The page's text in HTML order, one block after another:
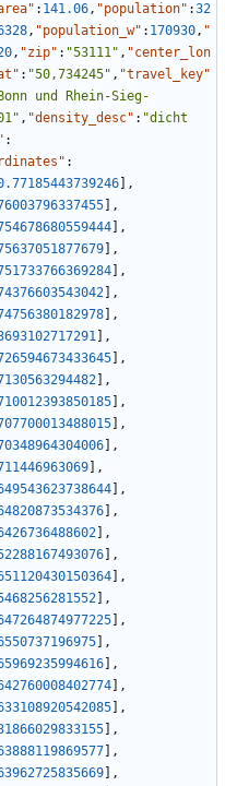
: 141.06, "population" :32
, "population_w" : 170930, "
, "zip" : "53111" , "center_lon
: "50,734245" , "travel_key"
und Rhein-Sieg-
, "density_desc" : "dicht
:
:
,
,
,
,
,
,
,
,
,
,
,
,
,
,
,
,
,
,
,
,
,
,
,
,
,
,
,
,